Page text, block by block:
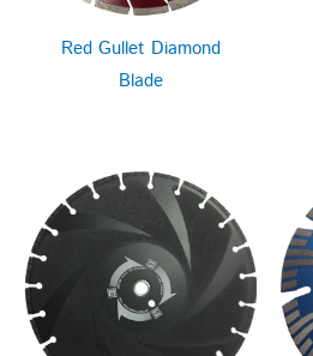
Red Gullet Diamond
Blade